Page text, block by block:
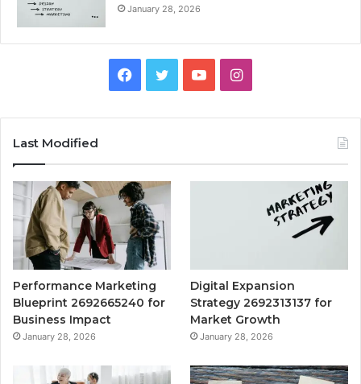
January 28, 2026
Facebook
TwitterYouTubeInstagram
Last Modified
Performance Marketing
Blueprint 2692665240 for
Business Impact
January 28, 2026
Digital Expansion
Strategy 2692313137 for
Market Growth
January 28, 2026